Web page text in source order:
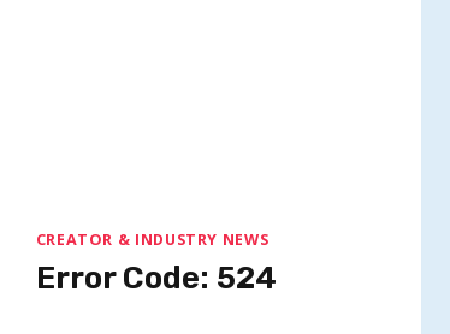
CREATOR & INDUSTRY NEWS
Error Code: 524